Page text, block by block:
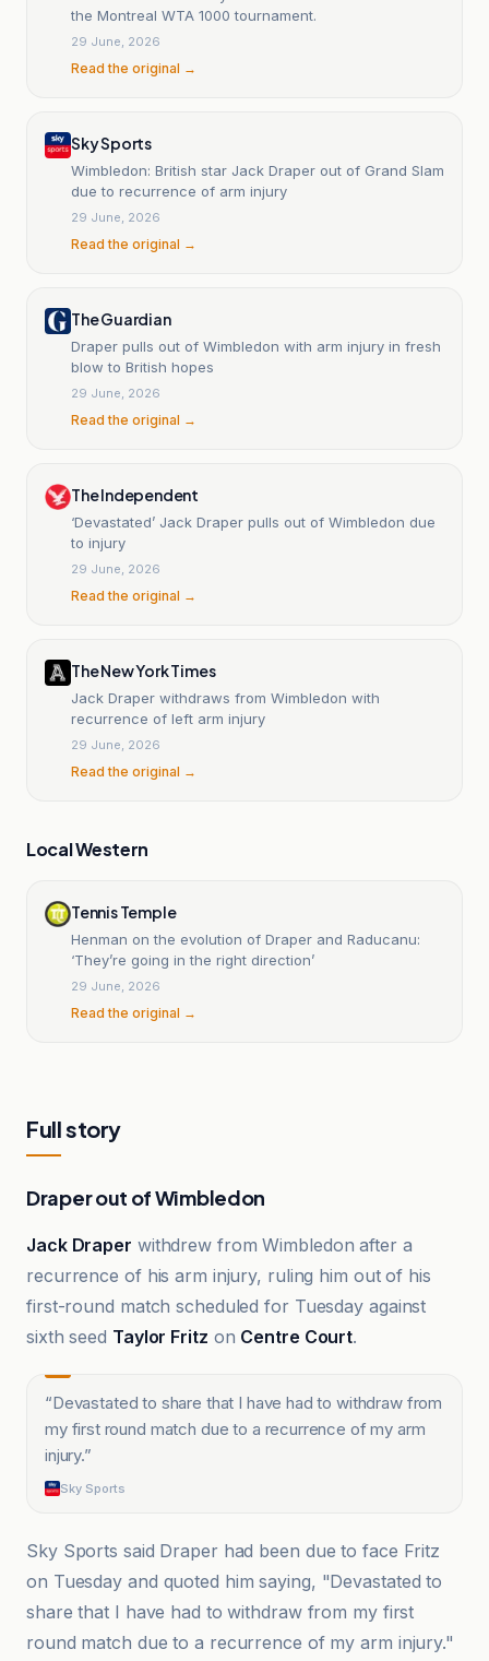
the Montreal WTA 1000 tournament.
29 June, 2026
Read the original →
Sky Sports
Wimbledon: British star Jack Draper out of Grand Slam
due to recurrence of arm injury
29 June, 2026
Read the original →
The Guardian
Draper pulls out of Wimbledon with arm injury in fresh
blow to British hopes
29 June, 2026
Read the original →
The Independent
‘Devastated’ Jack Draper pulls out of Wimbledon due
to injury
29 June, 2026
Read the original →
The New York Times
Jack Draper withdraws from Wimbledon with
recurrence of left arm injury
29 June, 2026
Read the original →
Local Western
Tennis Temple
Henman on the evolution of Draper and Raducanu:
‘They’re going in the right direction’
29 June, 2026
Read the original →
Full story
Draper out of Wimbledon
Jack Draper withdrew from Wimbledon after a
recurrence of his arm injury, ruling him out of his
first-round match scheduled for Tuesday against
sixth seed Taylor Fritz on Centre Court.
“Devastated to share that I have had to withdraw from
my first round match due to a recurrence of my arm
injury.”
Sky Sports
Sky Sports said Draper had been due to face Fritz
on Tuesday and quoted him saying, "Devastated to
share that I have had to withdraw from my first
round match due to a recurrence of my arm injury."